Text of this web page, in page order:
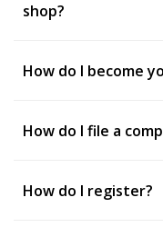
shop?
How do I become
How do I file a
How do I register?